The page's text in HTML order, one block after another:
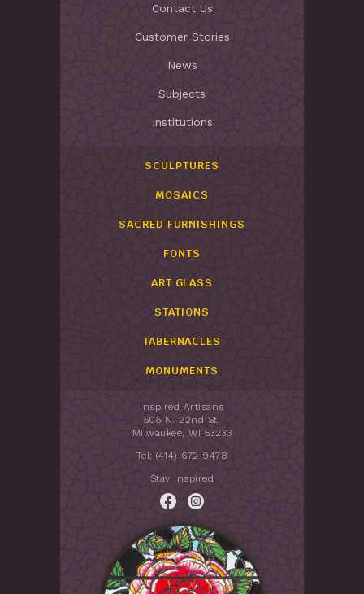
Contact Us
Customer Stories
News
Subjects
Institutions
SCULPTURES
MOSAICS
SACRED FURNISHINGS
FONTS
ART GLASS
STATIONS
TABERNACLES
MONUMENTS
Inspired Artisans
505 N. 22nd St.
Milwaukee, WI 53233
Tel: (414) 672 9478
Stay Inspired